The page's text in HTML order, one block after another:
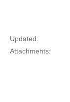
Updated:
Attachments: